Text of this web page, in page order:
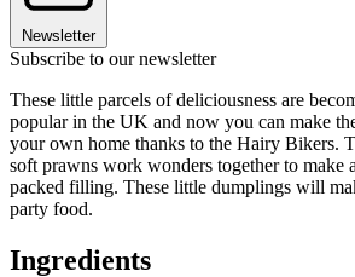
Newsletter
Subscribe to our newsletter
These little parcels of deliciousness are
popular in the UK and now you can make
your own home thanks to the Hairy Bikers.
soft prawns work wonders together to make
packed filling. These little dumplings will
party food.
Ingredients